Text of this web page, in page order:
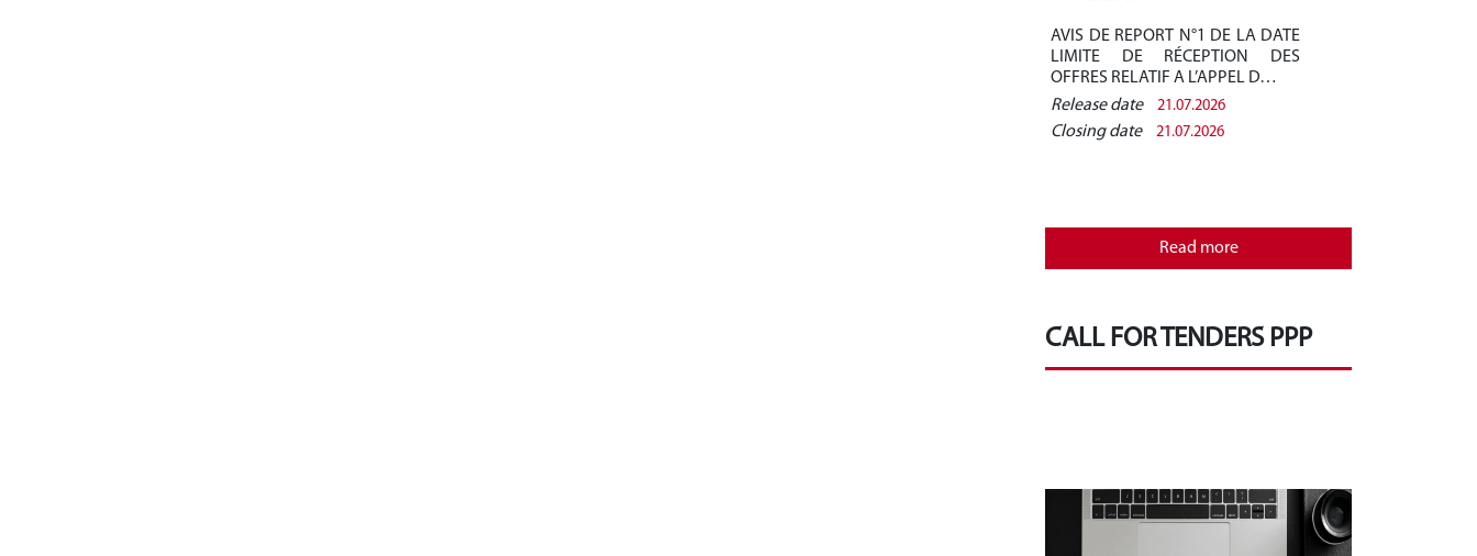
AVIS DE REPORT N°1 DE LA DATE
LIMITE DE RÉCEPTION DES
OFFRES RELATIF A L’APPEL D…
Release date
21.07.2026
Closing date 21.07.2026
Read more
CALL FOR TENDERS PPP